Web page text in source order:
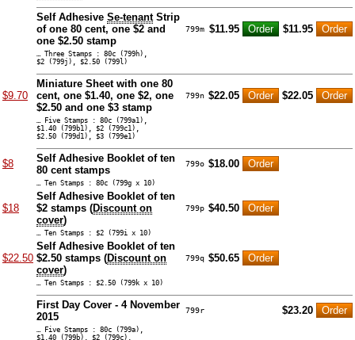
Self Adhesive Se-tenantStrip
of one 80 cent, one $2 and
one $2.50 stamp
799m $11.95 $11.95
… Three Stamps : 80c (799h),
$2 (799j), $2.50 (799l)
$9.70
Miniature Sheet with one 80
cent, one $1.40, one $2, one
$2.50 and one $3 stamp
799n $22.05 $22.05
… Five Stamps : 80c (799a1),
$1.40 (799b1), $2 (799c1),
$2.50 (799d1), $3 (799e1)
$8
Self Adhesive Booklet of ten
80 cent stamps
799o $18.00
… Ten Stamps : 80c (799g x 10)
$18
Self Adhesive Booklet of ten
$2 stamps (Discount on
cover)
799p $40.50
… Ten Stamps : $2 (799i x 10)
$22.50
Self Adhesive Booklet of ten
$2.50 stamps (Discount on
cover)
799q $50.65
… Ten Stamps : $2.50 (799k x 10)
First Day Cover - 4 November
2015
799r $23.20
… Five Stamps : 80c (799a),
$1.40 (799b), $2 (799c),